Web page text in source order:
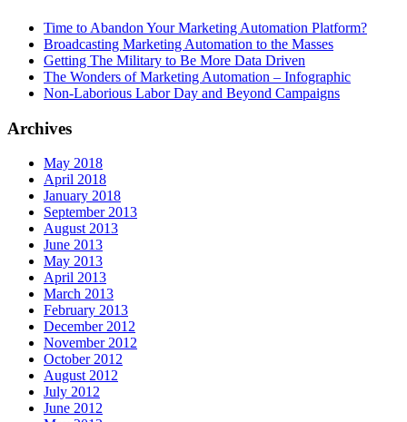
Time to Abandon Your Marketing Automation Platform?
Broadcasting Marketing Automation to the Masses
Getting The Military to Be More Data Driven
The Wonders of Marketing Automation – Infographic
Non-Laborious Labor Day and Beyond Campaigns
Archives
May 2018
April 2018
January 2018
September 2013
August 2013
June 2013
May 2013
April 2013
March 2013
February 2013
December 2012
November 2012
October 2012
August 2012
July 2012
June 2012